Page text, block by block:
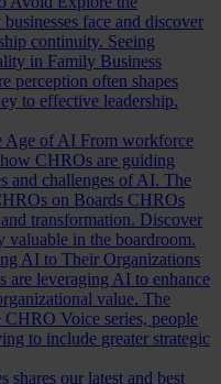
face and discover
continuity. Seeing
in Family Business
perception often shapes
to effective leadership.
Age of AI From workforce
CHROs are guiding
and challenges of AI. The
on Boards CHROs
transformation. Discover
valuable in the boardroom.
AI to Their Organizations
leveraging AI to enhance
value. The
Voice series, people
to include greater strategic
shares our latest and best